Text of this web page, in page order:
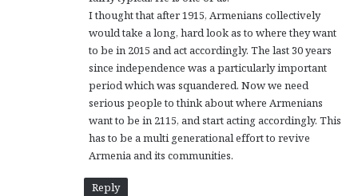
I thought that after 1915, Armenians collectively
would take a long, hard look as to where they want
to be in 2015 and act accordingly. The last 30 years
since independence was a particularly important
period which was squandered. Now we need
serious people to think about where Armenians
want to be in 2115, and start acting accordingly. This
has to be a multi generational effort to revive
Armenia and its communities.
Reply